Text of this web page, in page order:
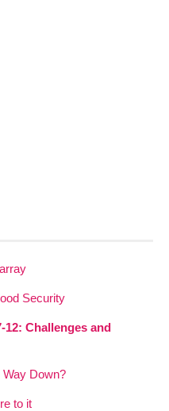
Security
12: Challenges and
Way Down?
to it